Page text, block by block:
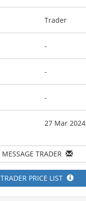
Trader
-
-
-
27 Mar 2024
MESSAGE TRADER
TRADER PRICE LIST